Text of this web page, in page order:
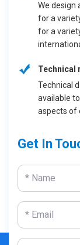
We design
for a
for a
Technical
Technical
available
aspects of
Get In